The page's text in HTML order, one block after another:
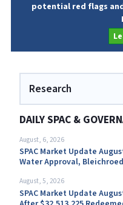
potential red flags
Research
DAILY SPAC &
August, 6, 2026
SPAC Market Update
Water Approval,
August, 5, 2026
SPAC Market Update